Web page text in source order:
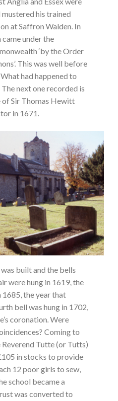
his trained
at Saffron Walden. In
came under the
‘by the Order
This was well before
had happened to
next one recorded is
Sir Thomas Hewitt
in 1671.
built and the bells
were hung in 1619, the
the year that
bell was hung in 1702,
coronation. Were
Coming to
Tutte (or Tutts)
in stocks to provide
12 poor girls to sew,
school became a
was converted to